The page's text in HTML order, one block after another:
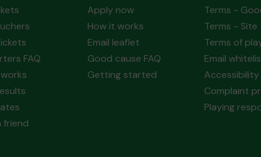
FAQ
friend
Apply now
How it works
Email leaflet
Good cause FAQ
Getting started
Terms -
Terms - Site
Terms of
Email
Accessibility
Complaint
Playing